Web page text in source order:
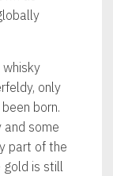
only
born.
and some
part of the
gold is still